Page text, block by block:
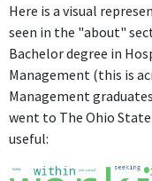
Here is a visual
seen in the "about"
Bachelor degree in
Management (this is
Management
went to The Ohio
useful: